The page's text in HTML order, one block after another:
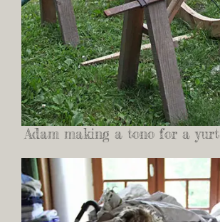
Adam making a tono for a yurt